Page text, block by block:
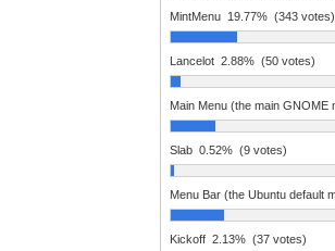
MintMenu 19.77% (343 votes)
Lancelot 2.88% (50 votes)
Main Menu (the main GNOME
Slab 0.52% (9 votes)
Menu Bar (the Ubuntu default
Kickoff 2.13% (37 votes)